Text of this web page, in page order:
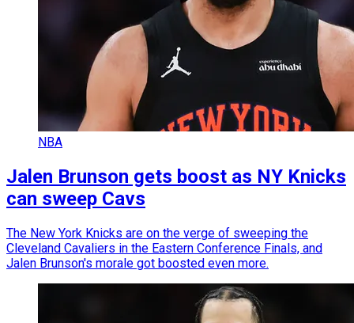
NBA
Jalen Brunson gets boost as NY Knicks
can sweep Cavs
The New York Knicks are on the verge of sweeping the
Cleveland Cavaliers in the Eastern Conference Finals, and
Jalen Brunson's morale got boosted even more.